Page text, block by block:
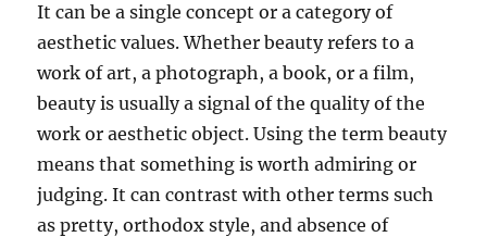
It can be a single concept or a category of
aesthetic values. Whether beauty refers to a
work of art, a photograph, a book, or a film,
beauty is usually a signal of the quality of the
work or aesthetic object. Using the term beauty
means that something is worth admiring or
judging. It can contrast with other terms such
as pretty, orthodox style, and absence of